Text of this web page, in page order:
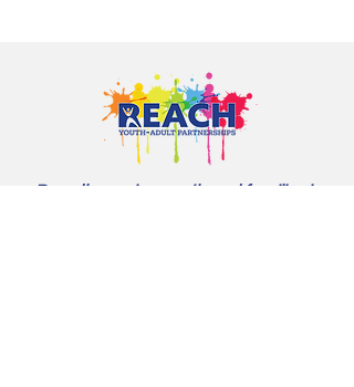
Proudly serving youth and families in